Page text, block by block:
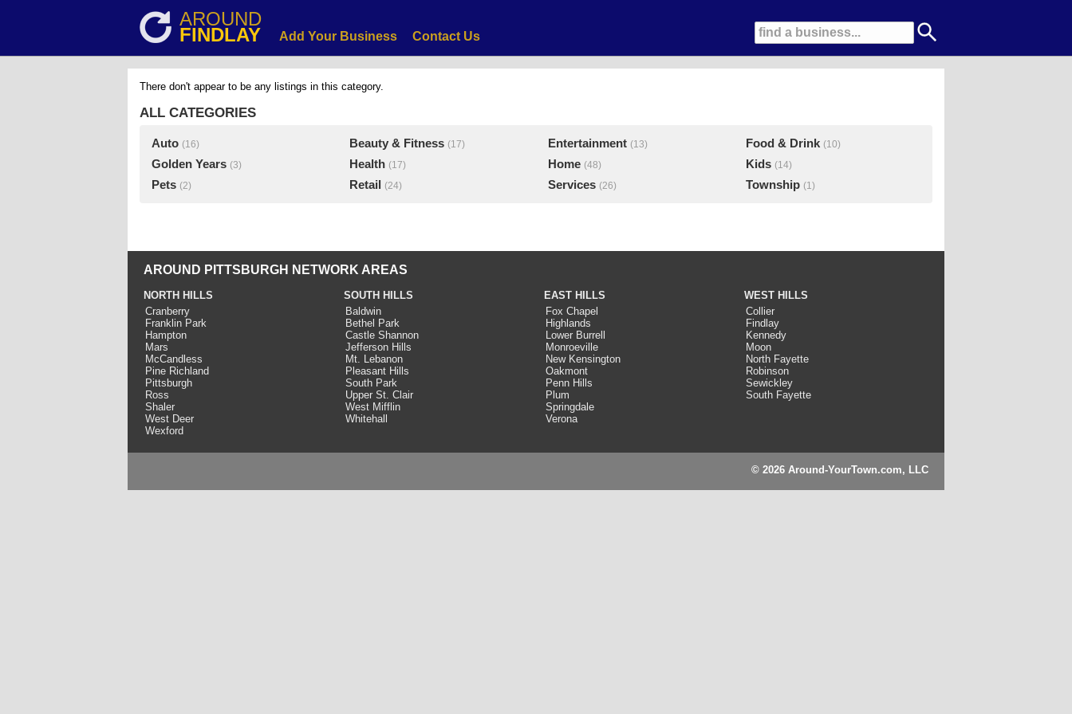
AROUND
FINDLAY Add Your Business Contact Us
There don't appear to be any listings in this category.
ALL CATEGORIES
Auto (16) Beauty & Fitness (17) Entertainment (13) Food & Drink (10)
Golden Years (3) Health (17) Home (48) Kids (14)
Pets (2) Retail (24) Services (26) Township (1)
AROUND PITTSBURGH NETWORK AREAS
NORTH HILLS
Cranberry
Franklin Park
Hampton
Mars
McCandless
Pine Richland
Pittsburgh
Ross
Shaler
West Deer
Wexford
SOUTH HILLS
Baldwin
Bethel Park
Castle Shannon
Jefferson Hills
Mt. Lebanon
Pleasant Hills
South Park
Upper St. Clair
West Mifflin
Whitehall
EAST HILLS
Fox Chapel
Highlands
Lower Burrell
Monroeville
New Kensington
Oakmont
Penn Hills
Plum
Springdale
Verona
WEST HILLS
Collier
Findlay
Kennedy
Moon
North Fayette
Robinson
Sewickley
South Fayette
© 2026 Around-YourTown.com, LLC